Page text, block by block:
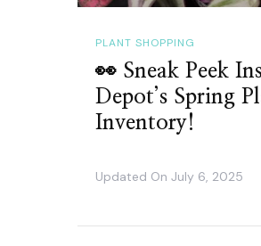
PLANT SHOPPING
👀 Sneak Peek
Depot’s Spring
Inventory!
Updated On July 6, 2025